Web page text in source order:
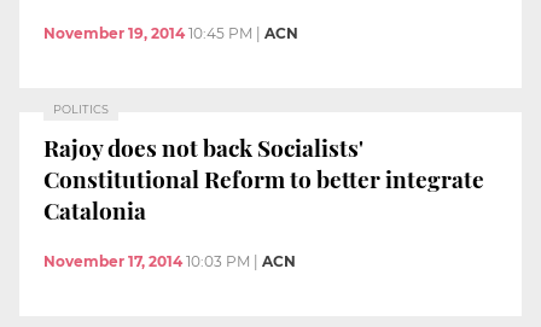
November 19, 2014 10:45 PM ACN
POLITICS
Rajoy does not back Socialists'
Constitutional Reform to better integrate
Catalonia
November 17, 2014 10:03 PM ACN